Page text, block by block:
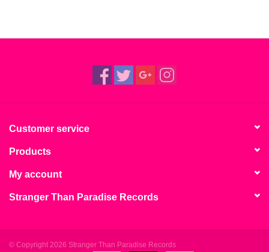
Customer service
Products
My account
Stranger Than Paradise Records
© Copyright 2026 Stranger Than Paradise Records